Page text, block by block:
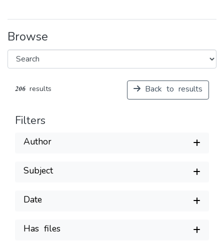
Browse
206 results Back to results
Filters
Author
Subject
Date
Has files